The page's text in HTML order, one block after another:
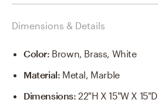
Dimensions & Details
Color: Brown, Brass, White
Material: Metal, Marble
Dimensions:22"H X 15"W X 15"D